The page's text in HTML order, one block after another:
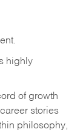
highly
of growth
stories
philosophy,